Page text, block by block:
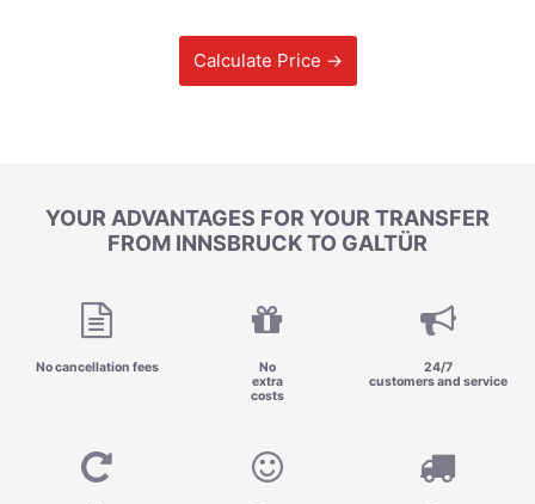
Calculate Price →
YOUR ADVANTAGES FOR YOUR TRANSFER
FROM INNSBRUCK TO GALTÜR
No cancellation fees
No
extra
costs
24/7
customers and service